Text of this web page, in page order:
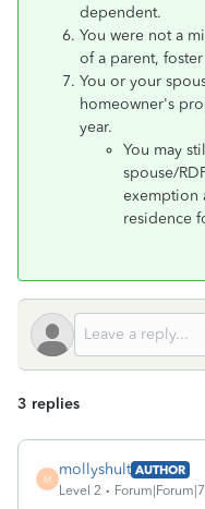
dependent.
You were not a
of a parent,
You or your
homeowner's
year.
You may
spouse/
exemption
residence
3 replies
M
mollyshult AUTHOR
Level 2